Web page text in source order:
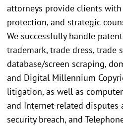
attorneys provide clients with
protection, and strategic
We successfully handle
trademark, trade dress, trade
database/screen scraping,
and Digital Millennium
litigation, as well as
and Internet-related disputes
security breach, and